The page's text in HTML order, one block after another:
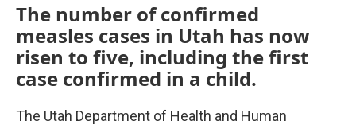
The number of confirmed
measles cases in Utah has now
risen to five, including the first
case confirmed in a child.
The Utah Department of Health and Human